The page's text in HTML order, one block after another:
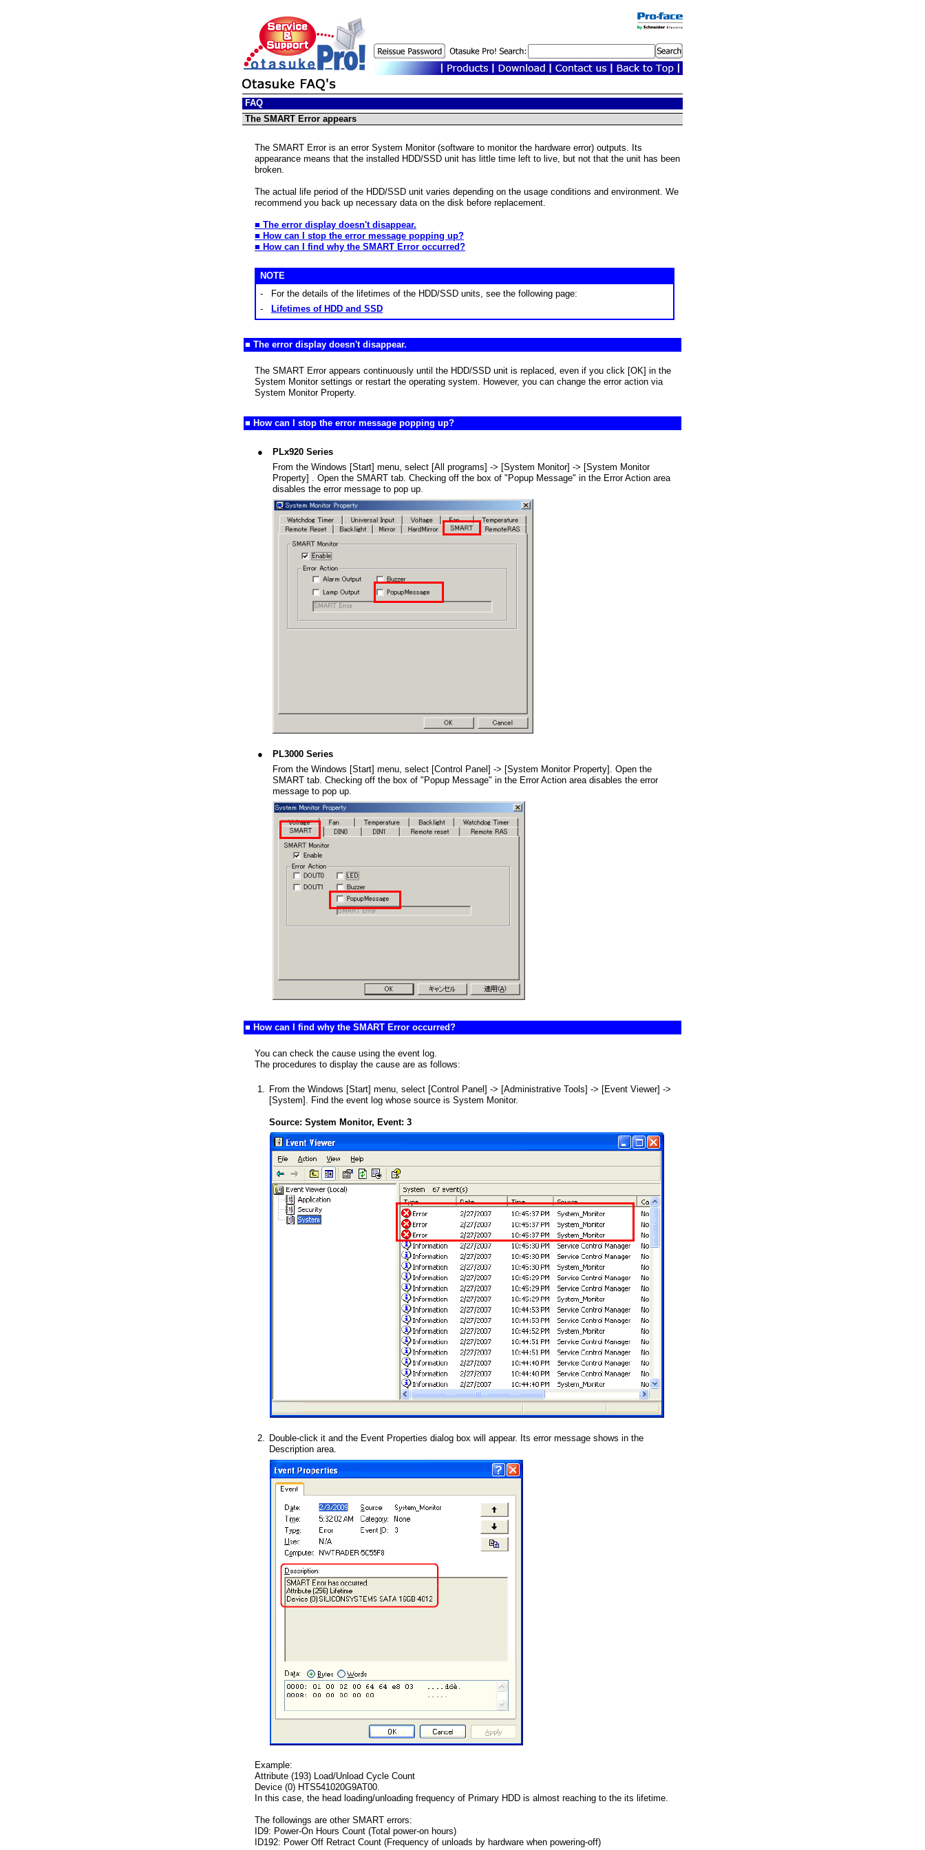
FAQ
The SMART Error appears
The SMART Error is an error System Monitor (software to monitor the hardware error) outputs. Its
appearance means that the installed HDD/SSD unit has little time left to live, but not that the unit has been
broken.
The actual life period of the HDD/SSD unit varies depending on the usage conditions and environment. We
recommend you back up necessary data on the disk before replacement.
■ The error display doesn't disappear.
■ How can I stop the error message popping up?
■ How can I find why the SMART Error occurred?
NOTE
-
For the details of the lifetimes of the HDD/SSD units, see the following page:
-
Lifetimes of HDD and SSD
■ The error display doesn't disappear.
The SMART Error appears continuously until the HDD/SSD unit is replaced, even if you click [OK] in the
System Monitor settings or restart the operating system. However, you can change the error action via
System Monitor Property.
■ How can I stop the error message popping up?
●
PLx920 Series
From the Windows [Start] menu, select [All programs] -> [System Monitor] -> [System Monitor
Property] . Open the SMART tab. Checking off the box of "Popup Message" in the Error Action area
disables the error message to pop up.
●
PL3000 Series
From the Windows [Start] menu, select [Control Panel] -> [System Monitor Property]. Open the
SMART tab. Checking off the box of "Popup Message" in the Error Action area disables the error
message to pop up.
■ How can I find why the SMART Error occurred?
You can check the cause using the event log.
The procedures to display the cause are as follows:
1. From the Windows [Start] menu, select [Control Panel] -> [Administrative Tools] -> [Event Viewer] ->
[System]. Find the event log whose source is System Monitor.
Source: System Monitor, Event: 3
2. Double-click it and the Event Properties dialog box will appear. Its error message shows in the
Description area.
Example:
Attribute (193) Load/Unload Cycle Count
Device (0) HTS541020G9AT00.
In this case, the head loading/unloading frequency of Primary HDD is almost reaching to the its lifetime.
The followings are other SMART errors:
ID9: Power-On Hours Count (Total power-on hours)
ID192: Power Off Retract Count (Frequency of unloads by hardware when powering-off)